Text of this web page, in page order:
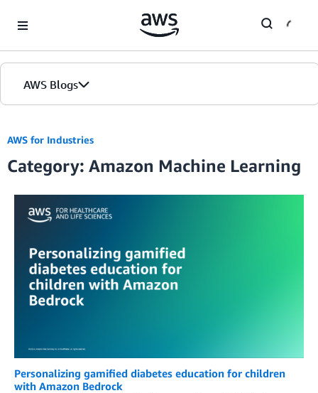
AWS Blogs
Home
Blogs
Editions
AWS for Industries
Category: Amazon Machine Learning
Personalizing gamified diabetes education for children
with Amazon Bedrock